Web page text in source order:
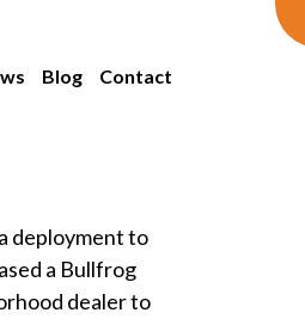
Blog Contact
deployment to
a Bullfrog
dealer to